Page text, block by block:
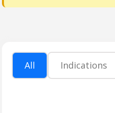
All Indications